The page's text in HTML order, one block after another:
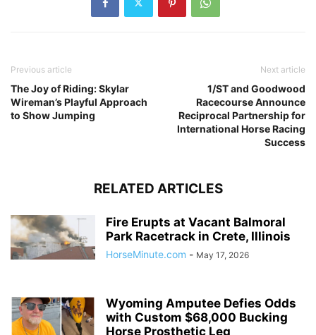
Previous article
The Joy of Riding: Skylar
Wireman’s Playful Approach
to Show Jumping
Next article
1/ST and Goodwood
Racecourse Announce
Reciprocal Partnership for
International Horse Racing
Success
RELATED ARTICLES
Fire Erupts at Vacant Balmoral
Park Racetrack in Crete, Illinois
HorseMinute.com - May 17, 2026
Wyoming Amputee Defies Odds
with Custom $68,000 Bucking
Horse Prosthetic Leg